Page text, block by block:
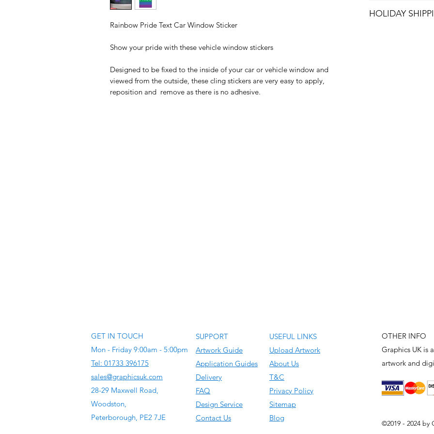
Rainbow Pride Text Car Window Sticker
Show your pride with these vehicle window stickers
Designed to be fixed to the inside of your car or vehicle window and
viewed from the outside, these cling stickers are very easy to apply,
reposition and remove as there is no adhesive.
options: Royal Mail
HOLIDAY
GET IN TOUCH
Mon - Friday 9:00am - 5:00pm
Tel: 01733 396175
sales@graphicsuk.com
28-29 Maxwell Road,
Woodston,
Peterborough, PE2 7JE
SUPPORT
Artwork Guide
Application Guides
Delivery
FAQ
Design Service
Contact Us
USEFUL LINKS
Upload Artwork
About Us
T&C
Privacy Policy
Sitemap
Blog
OTHER INFO
Graphics UK is
artwork and
©2019 - 2024 by